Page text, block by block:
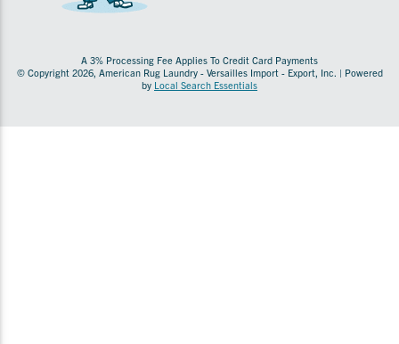
A 3% Processing Fee Applies To Credit Card Payments
© Copyright 2026, American Rug Laundry - Versailles Import - Export, Inc. | Powered
by Local Search Essentials